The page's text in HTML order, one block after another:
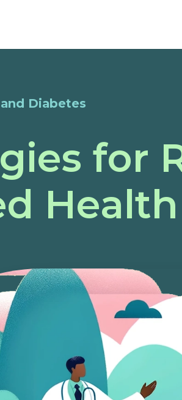
Diabetes
for